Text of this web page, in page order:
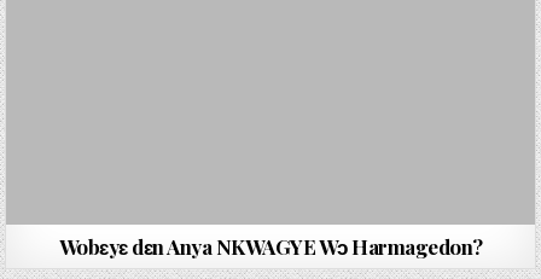
Wobԑyԑ dԑn Anya NKWAGYE Wɔ Harmagedon?